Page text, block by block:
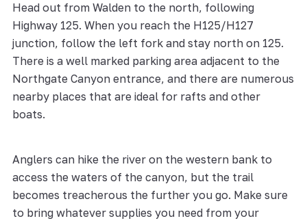
Head out from Walden to the north, following
Highway 125. When you reach the H125/H127
junction, follow the left fork and stay north on 125.
There is a well marked parking area adjacent to the
Northgate Canyon entrance, and there are numerous
nearby places that are ideal for rafts and other
boats.
Anglers can hike the river on the western bank to
access the waters of the canyon, but the trail
becomes treacherous the further you go. Make sure
to bring whatever supplies you need from your